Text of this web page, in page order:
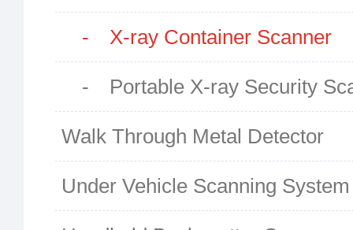
- X-ray Container Scanner
- Portable X-ray Security
Walk Through Metal Detector
Under Vehicle Scanning System